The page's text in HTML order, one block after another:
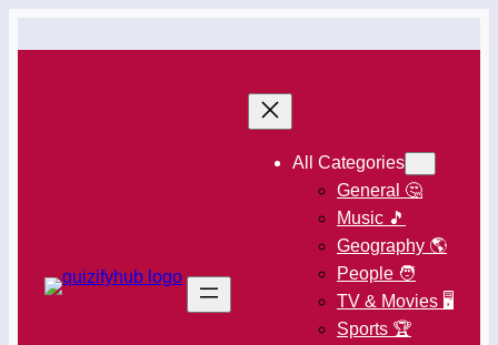
All Categories
General 🤔
Music 🎵
Geography 🌎
People 🧑
TV & Movies 🖥️
Sports 🏆